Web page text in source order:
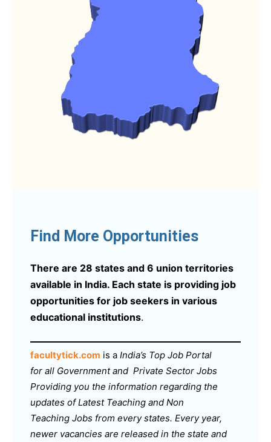
Find More Opportunities
There are 28 states and 6 union territories
available in India. Each state is providing job
opportunities for job seekers in various
educational institutions.
facultytick.com is a India’s Top Job Portal
for all Government and Private Sector Jobs
Providing you the information regarding the
updates of Latest Teaching and Non
Teaching Jobs from every states. Every year,
newer vacancies are released in the state and